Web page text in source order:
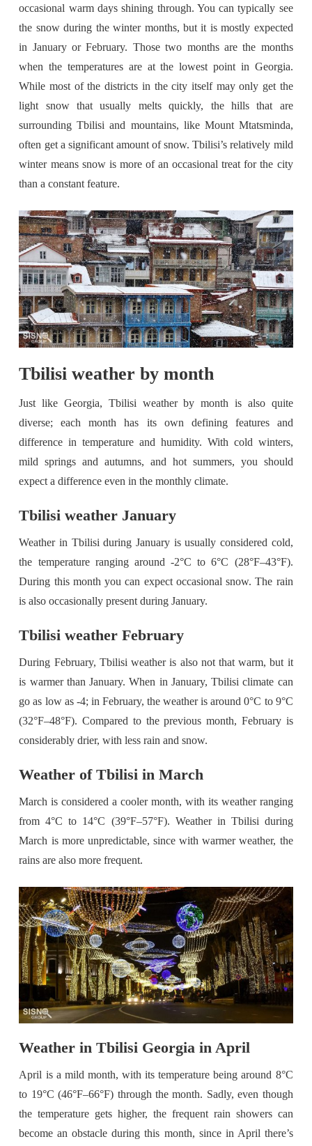
occasional warm days shining through. You can typically see
the snow during the winter months, but it is mostly expected
in January or February. Those two months are the months
when the temperatures are at the lowest point in Georgia.
While most of the districts in the city itself may only get the
light snow that usually melts quickly, the hills that are
surrounding Tbilisi and mountains, like Mount Mtatsminda,
often get a significant amount of snow. Tbilisi’s relatively mild
winter means snow is more of an occasional treat for the city
than a constant feature.
Tbilisi weather by month
Just like Georgia, Tbilisi weather by month is also quite
diverse; each month has its own defining features and
difference in temperature and humidity. With cold winters,
mild springs and autumns, and hot summers, you should
expect a difference even in the monthly climate.
Tbilisi weather January
Weather in Tbilisi during January is usually considered cold,
the temperature ranging around -2°C to 6°C (28°F–43°F).
During this month you can expect occasional snow. The rain
is also occasionally present during January.
Tbilisi weather February
During February, Tbilisi weather is also not that warm, but it
is warmer than January. When in January, Tbilisi climate can
go as low as -4; in February, the weather is around 0°C to 9°C
(32°F–48°F). Compared to the previous month, February is
considerably drier, with less rain and snow.
Weather of Tbilisi in March
March is considered a cooler month, with its weather ranging
from 4°C to 14°C (39°F–57°F). Weather in Tbilisi during
March is more unpredictable, since with warmer weather, the
rains are also more frequent.
Weather in Tbilisi Georgia in April
April is a mild month, with its temperature being around 8°C
to 19°C (46°F–66°F) through the month. Sadly, even though
the temperature gets higher, the frequent rain showers can
become an obstacle during this month, since in April there’s